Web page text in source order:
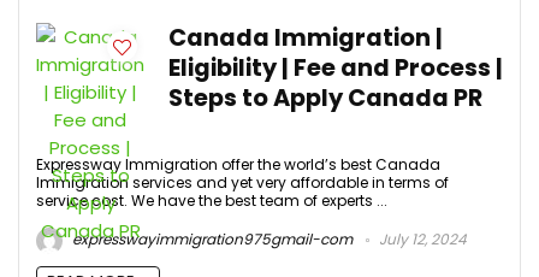
Canada Immigration |
Eligibility | Fee and Process |
Steps to Apply Canada PR
Expressway Immigration offer the world’s best Canada
Immigration services and yet very affordable in terms of
service cost. We have the best team of experts ...
expresswayimmigration975gmail-com
July 12, 2024